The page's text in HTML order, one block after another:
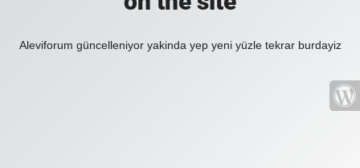
Aleviforum güncelleniyor yakinda yep yeni yüzle tekrar burdayiz